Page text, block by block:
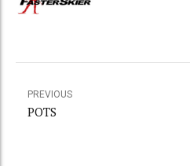
PREVIOUS
POTS